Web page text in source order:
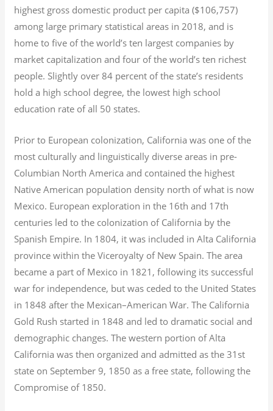
highest gross domestic product per capita ($106,757)
among large primary statistical areas in 2018, and is
home to five of the world’s ten largest companies by
market capitalization and four of the world’s ten richest
people. Slightly over 84 percent of the state’s residents
hold a high school degree, the lowest high school
education rate of all 50 states.
Prior to European colonization, California was one of the
most culturally and linguistically diverse areas in pre-
Columbian North America and contained the highest
Native American population density north of what is now
Mexico. European exploration in the 16th and 17th
centuries led to the colonization of California by the
Spanish Empire. In 1804, it was included in Alta California
province within the Viceroyalty of New Spain. The area
became a part of Mexico in 1821, following its successful
war for independence, but was ceded to the United States
in 1848 after the Mexican–American War. The California
Gold Rush started in 1848 and led to dramatic social and
demographic changes. The western portion of Alta
California was then organized and admitted as the 31st
state on September 9, 1850 as a free state, following the
Compromise of 1850.